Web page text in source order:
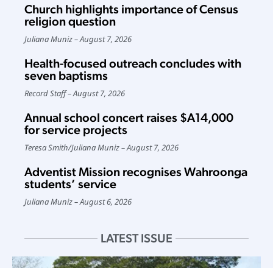
Church highlights importance of Census
religion question
Juliana Muniz August 7, 2026
Health-focused outreach concludes with
seven baptisms
Record Staff August 7, 2026
Annual school concert raises $A14,000
for service projects
Teresa Smith/Juliana Muniz August 7, 2026
Adventist Mission recognises Wahroonga
students’ service
Juliana Muniz August 6, 2026
LATEST ISSUE